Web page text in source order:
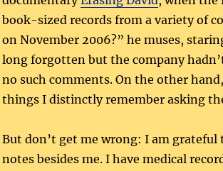
book-sized records from a variety of
on November 2006?” he muses,
long forgotten but the company
no such comments. On the other
things I distinctly remember asking
But don’t get me wrong: I am grateful
notes besides me. I have medical